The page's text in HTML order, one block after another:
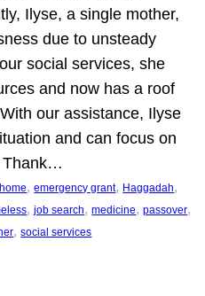
Ilyse, a single mother,
due to unsteady
social services, she
and now has a roof
our assistance, Ilyse
and can focus on
Thank…
, emergency grant, Haggadah
, job search, medicine, passover
, social services